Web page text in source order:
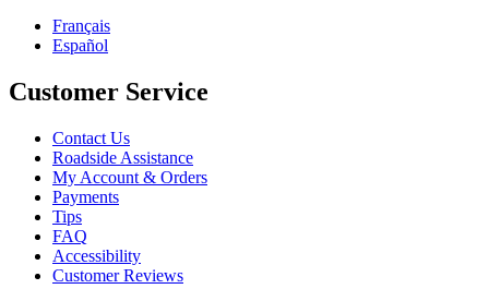
Français
Español
Customer Service
Contact Us
Roadside Assistance
My Account & Orders
Payments
Tips
FAQ
Accessibility
Customer Reviews